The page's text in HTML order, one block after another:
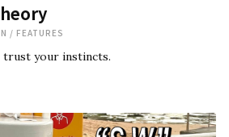
/ FEATURES
trust your instincts.